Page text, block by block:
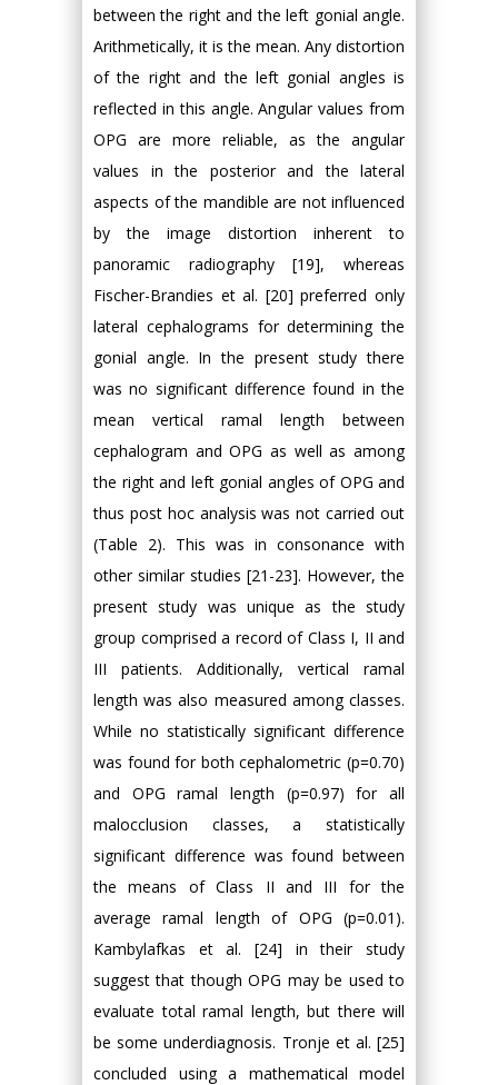
between the right and the left gonial angle.
Arithmetically, it is the mean. Any distortion
of the right and the left gonial angles is
reflected in this angle. Angular values from
OPG are more reliable, as the angular
values in the posterior and the lateral
aspects of the mandible are not influenced
by the image distortion inherent to
panoramic radiography [19], whereas
Fischer-Brandies et al. [20] preferred only
lateral cephalograms for determining the
gonial angle. In the present study there
was no significant difference found in the
mean vertical ramal length between
cephalogram and OPG as well as among
the right and left gonial angles of OPG and
thus post hoc analysis was not carried out
(Table 2). This was in consonance with
other similar studies [21-23]. However, the
present study was unique as the study
group comprised a record of Class I, II and
III patients. Additionally, vertical ramal
length was also measured among classes.
While no statistically significant difference
was found for both cephalometric (p=0.70)
and OPG ramal length (p=0.97) for all
malocclusion classes, a statistically
significant difference was found between
the means of Class II and III for the
average ramal length of OPG (p=0.01).
Kambylafkas et al. [24] in their study
suggest that though OPG may be used to
evaluate total ramal length, but there will
be some underdiagnosis. Tronje et al. [25]
concluded using a mathematical model